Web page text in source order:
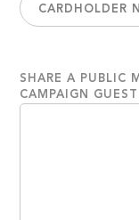
SHARE A PUBLIC
CAMPAIGN